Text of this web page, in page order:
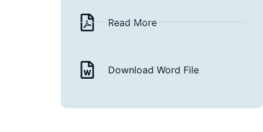
Read More
Download Word File